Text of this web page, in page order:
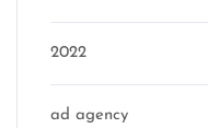
2022
ad agency